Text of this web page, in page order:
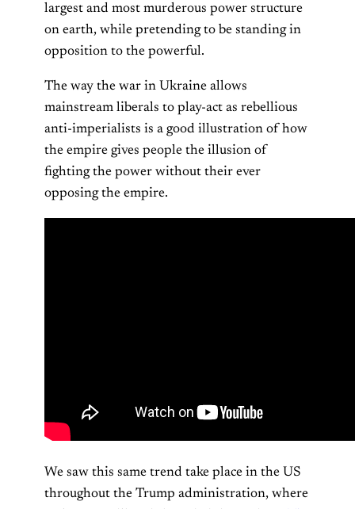
largest and most murderous power structure
on earth, while pretending to be standing in
opposition to the powerful.
The way the war in Ukraine allows
mainstream liberals to play-act as rebellious
anti-imperialists is a good illustration of how
the empire gives people the illusion of
fighting the power without their ever
opposing the empire.
We saw this same trend take place in the US
throughout the Trump administration, where